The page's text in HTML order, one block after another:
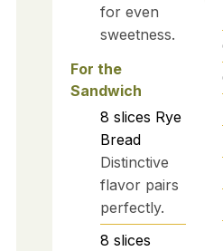
for even
sweetness.
For the
Sandwich
8 slices Rye
Bread
Distinctive
flavor pairs
perfectly.
8 slices